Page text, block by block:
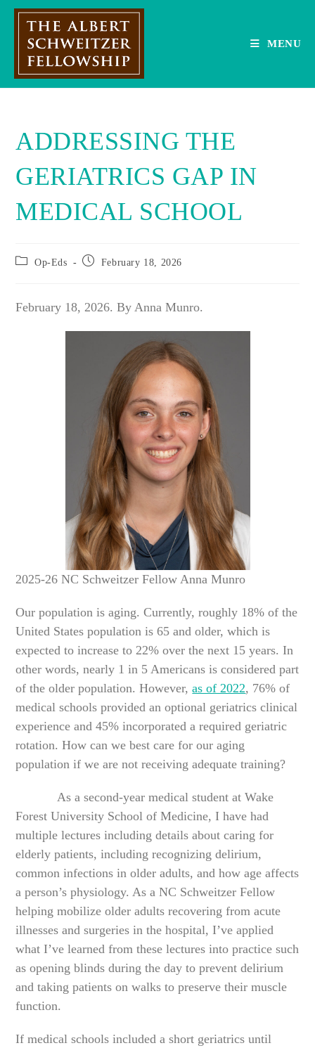
Skip
MENU
ADDRESSING THE
GERIATRICS GAP IN
MEDICAL SCHOOL
Post Op-Eds
Post February 18, 2026
February 18, 2026. By Anna Munro.
2025-26 NC Schweitzer Fellow Anna Munro
Our population is aging. Currently, roughly 18% of the
United States population is 65 and older, which is
expected to increase to 22% over the next 15 years. In
other words, nearly 1 in 5 Americans is considered part
of the older population. However,as of 2022, 76% of
medical schools provided an optional geriatrics clinical
experience and 45% incorporated a required geriatric
rotation. How can we best care for our aging
population if we are not receiving adequate training?
As a second-year medical student at Wake
Forest University School of Medicine, I have had
multiple lectures including details about caring for
elderly patients, including recognizing delirium,
common infections in older adults, and how age affects
a person’s physiology. As a NC Schweitzer Fellow
helping mobilize older adults recovering from acute
illnesses and surgeries in the hospital, I’ve applied
what I’ve learned from these lectures into practice such
as opening blinds during the day to prevent delirium
and taking patients on walks to preserve their muscle
function.
If medical schools included a short geriatrics until